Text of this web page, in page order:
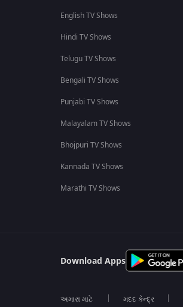
English TV Shows
Hindi TV Shows
Telugu TV Shows
Bengali TV Shows
Punjabi TV Shows
Malayalam TV Shows
Bhojpuri TV Shows
Kannada TV Shows
Marathi TV Shows
Download Apps
અમારા માટે મદદ કેન્દ્ર